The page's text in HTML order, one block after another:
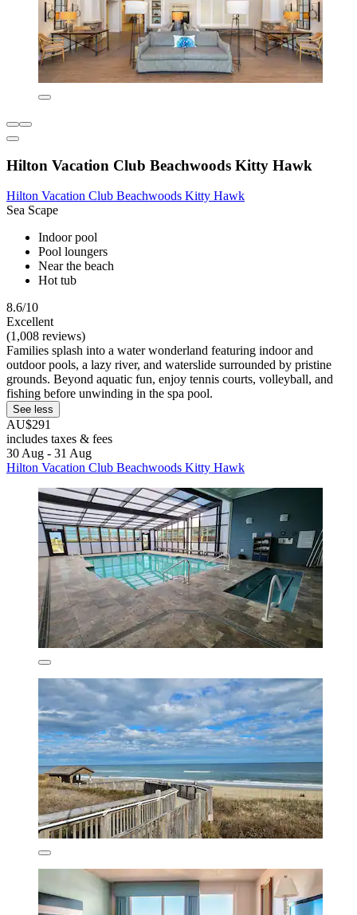
Hilton Vacation Club Beachwoods Kitty Hawk
Hilton Vacation Club Beachwoods Kitty Hawk
Sea Scape
Indoor pool
Pool loungers
Near the beach
Hot tub
8.6/10
Excellent
(1,008 reviews)
Families splash into a water wonderland featuring indoor and
outdoor pools, a lazy river, and waterslide surrounded by pristine
grounds. Beyond aquatic fun, enjoy tennis courts, volleyball, and
fishing before unwinding in the spa pool.
See less
AU$291
includes taxes & fees
30 Aug - 31 Aug
Hilton Vacation Club Beachwoods Kitty Hawk